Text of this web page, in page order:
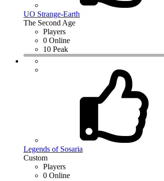
UO Strange-Earth
The Second Age
Players
0 Online
10 Peak
Legends of Sosaria
Custom
Players
0 Online